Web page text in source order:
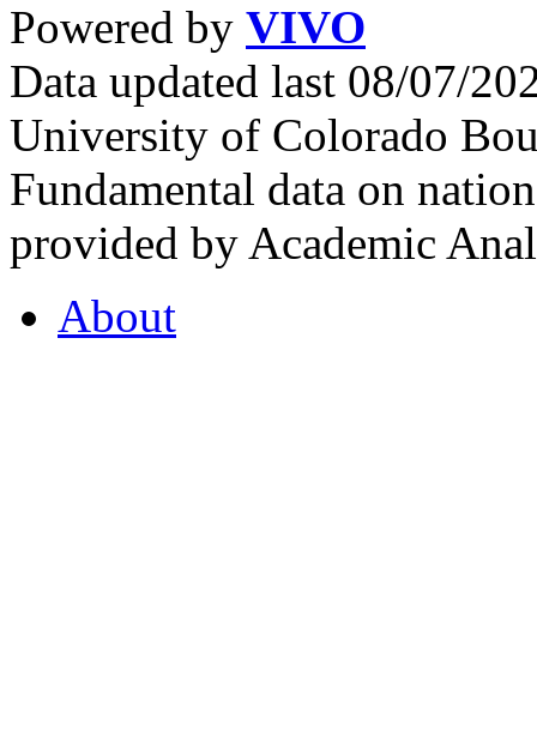
Powered by VIVO
Data updated last 08/07/
University of Colorado
Fundamental data on
provided by Academic
About